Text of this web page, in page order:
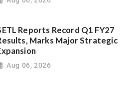
Reports Record Q1 FY27
Marks Major Strategic
Aug 06, 2026